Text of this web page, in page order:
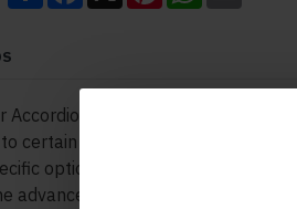
with any HTML content
certain groups of products, like
options, attributes, price range,
advanced product assignment